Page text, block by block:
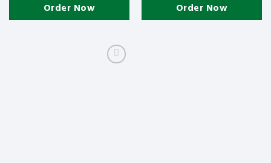
Order Now Order Now